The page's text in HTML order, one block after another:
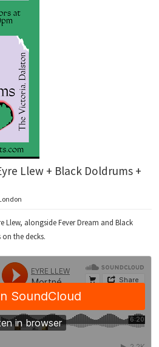
Llew + Black Doldrums +
Llew, alongside Fever Dream and Black
on the decks.